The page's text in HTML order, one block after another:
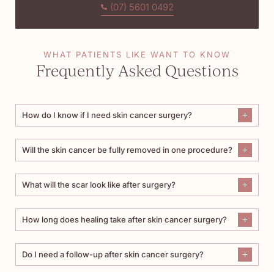
(07) 5601 0492
WHAT PATIENTS LIKE WANT TO KNOW
Frequently Asked Questions
How do I know if I need skin cancer surgery?
Will the skin cancer be fully removed in one procedure?
What will the scar look like after surgery?
How long does healing take after skin cancer surgery?
Do I need a follow-up after skin cancer surgery?